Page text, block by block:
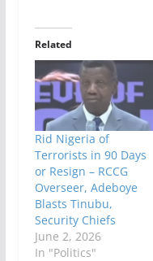
Related
Rid Nigeria of
Terrorists in 90 Days
or Resign – RCCG
Overseer, Adeboye
Blasts Tinubu,
Security Chiefs
June 2, 2026
In "Politics"